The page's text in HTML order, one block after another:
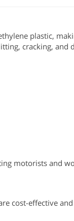
plastic,
cracking,
motorists and
cost-effective